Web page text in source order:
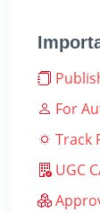
For
Track
UGC